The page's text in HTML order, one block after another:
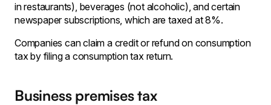
in restaurants), beverages (not alcoholic), and certain
newspaper subscriptions, which are taxed at 8%.
Companies can claim a credit or refund on consumption
tax by filing a consumption tax return.
Business premises tax